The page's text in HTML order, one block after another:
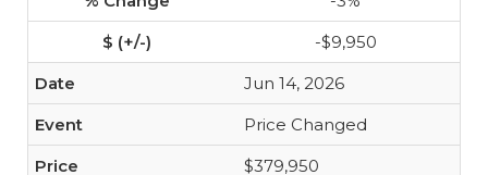
-$9,950
Jun 14, 2026
Price Changed
$379,950